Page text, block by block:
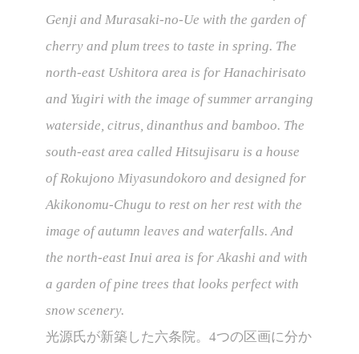
Genji and Murasaki-no-Ue with the garden of
cherry and plum trees to taste in spring. The
north-east Ushitora area is for Hanachirisato
and Yugiri with the image of summer arranging
waterside, citrus, dinanthus and bamboo. The
south-east area called Hitsujisaru is a house
of Rokujono Miyasundokoro and designed for
Akikonomu-Chugu to rest on her rest with the
image of autumn leaves and waterfalls. And
the north-east Inui area is for Akashi and with
a garden of pine trees that looks perfect with
snow scenery.
光源氏が新築した六条院。4つの区画に分か